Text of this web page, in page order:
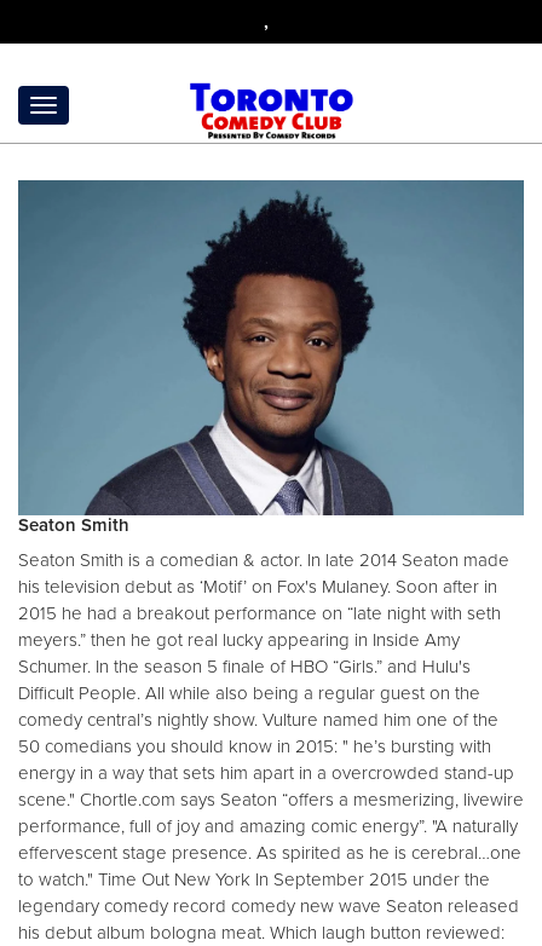
,
Seaton Smith
Seaton Smith is a comedian & actor. In late 2014 Seaton made
his television debut as ‘Motif’ on Fox's Mulaney. Soon after in
2015 he had a breakout performance on “late night with seth
meyers.” then he got real lucky appearing in Inside Amy
Schumer. In the season 5 finale of HBO “Girls.” and Hulu's
Difficult People. All while also being a regular guest on the
comedy central’s nightly show. Vulture named him one of the
50 comedians you should know in 2015: " he’s bursting with
energy in a way that sets him apart in a overcrowded stand-up
scene." Chortle.com says Seaton “offers a mesmerizing, livewire
performance, full of joy and amazing comic energy”. "A naturally
effervescent stage presence. As spirited as he is cerebral…one
to watch." Time Out New York In September 2015 under the
legendary comedy record comedy new wave Seaton released
his debut album bologna meat. Which laugh button reviewed: